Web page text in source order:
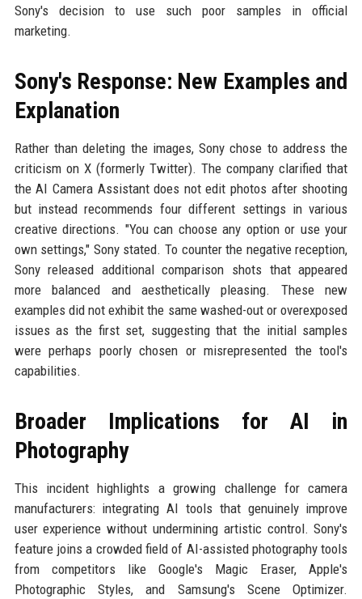
Sony's decision to use such poor samples in official
marketing.
Sony's Response: New Examples and
Explanation
Rather than deleting the images, Sony chose to address the
criticism on X (formerly Twitter). The company clarified that
the AI Camera Assistant does not edit photos after shooting
but instead recommends four different settings in various
creative directions. "You can choose any option or use your
own settings," Sony stated. To counter the negative reception,
Sony released additional comparison shots that appeared
more balanced and aesthetically pleasing. These new
examples did not exhibit the same washed-out or overexposed
issues as the first set, suggesting that the initial samples
were perhaps poorly chosen or misrepresented the tool's
capabilities.
Broader Implications for AI in
Photography
This incident highlights a growing challenge for camera
manufacturers: integrating AI tools that genuinely improve
user experience without undermining artistic control. Sony's
feature joins a crowded field of AI-assisted photography tools
from competitors like Google's Magic Eraser, Apple's
Photographic Styles, and Samsung's Scene Optimizer.